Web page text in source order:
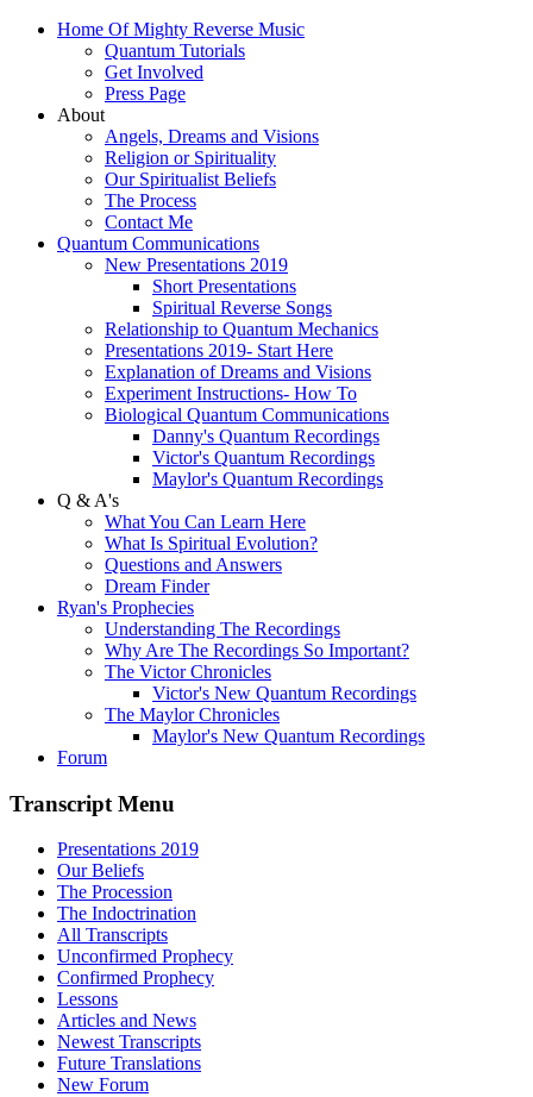
Home Of Mighty Reverse Music
Quantum Tutorials
Get Involved
Press Page
About
Angels, Dreams and Visions
Religion or Spirituality
Our Spiritualist Beliefs
The Process
Contact Me
Quantum Communications
New Presentations 2019
Short Presentations
Spiritual Reverse Songs
Relationship to Quantum Mechanics
Presentations 2019- Start Here
Explanation of Dreams and Visions
Experiment Instructions- How To
Biological Quantum Communications
Danny's Quantum Recordings
Victor's Quantum Recordings
Maylor's Quantum Recordings
Q & A's
What You Can Learn Here
What Is Spiritual Evolution?
Questions and Answers
Dream Finder
Ryan's Prophecies
Understanding The Recordings
Why Are The Recordings So Important?
The Victor Chronicles
Victor's New Quantum Recordings
The Maylor Chronicles
Maylor's New Quantum Recordings
Forum
Transcript Menu
Presentations 2019
Our Beliefs
The Procession
The Indoctrination
All Transcripts
Unconfirmed Prophecy
Confirmed Prophecy
Lessons
Articles and News
Newest Transcripts
Future Translations
New Forum